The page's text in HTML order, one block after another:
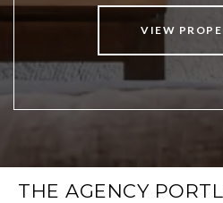
VIEW
THE AGENCY